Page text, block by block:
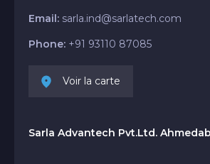
Email: sarla.ind@sarlatech.com
Phone: +91 93110 87085
Voir la carte
Sarla Advantech Pvt.Ltd.